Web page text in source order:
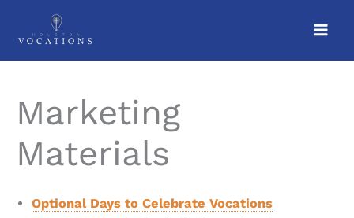
Marketing
Materials
Optional Days to Celebrate Vocations